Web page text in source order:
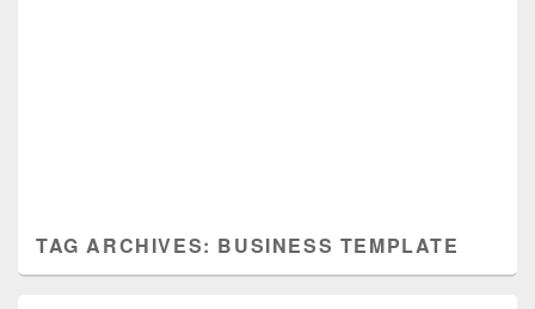
TAG ARCHIVES: BUSINESS TEMPLATE